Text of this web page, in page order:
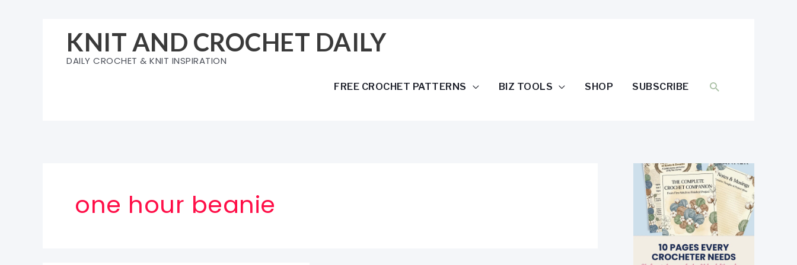
KNIT AND CROCHET DAILY
DAILY CROCHET & KNIT INSPIRATION
FREE CROCHET PATTERNS BIZ TOOLS SHOP SUBSCRIBE SEARCH
one hour beanie